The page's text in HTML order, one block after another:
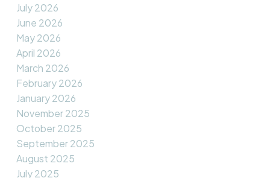
July 2026
June 2026
May 2026
April 2026
March 2026
February 2026
January 2026
November 2025
October 2025
September 2025
August 2025
July 2025